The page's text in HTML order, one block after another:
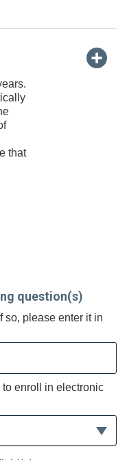
that
question(s)
so, please enter it in
enroll in electronic